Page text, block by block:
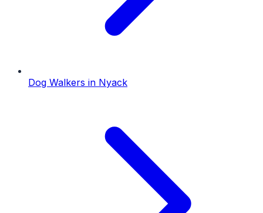
Dog Walkers in Nyack